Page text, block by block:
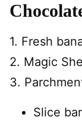
1. Fresh
2. Magic
3.
Slice